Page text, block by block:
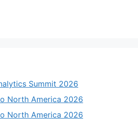
Summit 2026
North America 2026
North America 2026